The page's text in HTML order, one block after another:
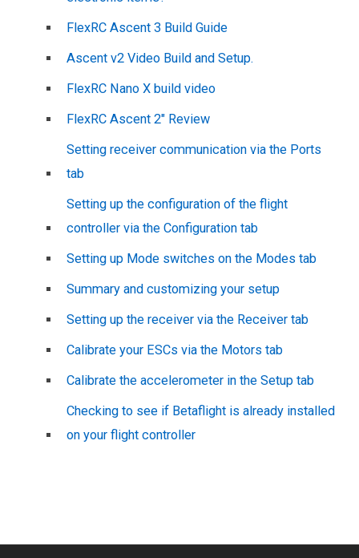
FlexRC Ascent 3 Build Guide
Ascent v2 Video Build and Setup.
FlexRC Nano X build video
FlexRC Ascent 2″ Review
Setting receiver communication via the Ports
tab
Setting up the configuration of the flight
controller via the Configuration tab
Setting up Mode switches on the Modes tab
Summary and customizing your setup
Setting up the receiver via the Receiver tab
Calibrate your ESCs via the Motors tab
Calibrate the accelerometer in the Setup tab
Checking to see if Betaflight is already installed
on your flight controller